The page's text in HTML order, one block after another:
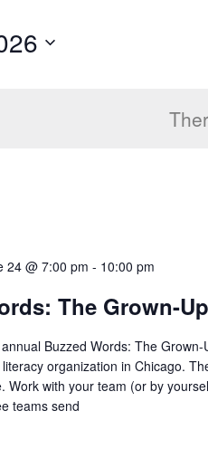
24 @ 7:00 pm - 10:00 pm
The Grown-
Buzzed Words: The
organization in Chicago.
Work with your team (or by
teams send